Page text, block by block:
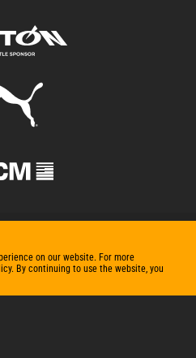
on our website. For more
By continuing to use the website, you